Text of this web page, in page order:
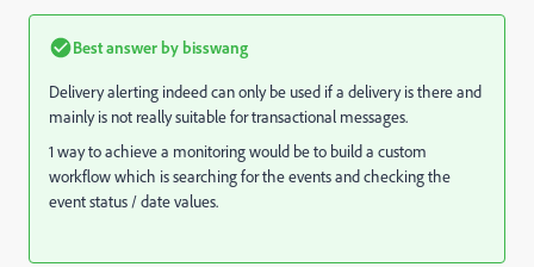
Best answer by bisswang
Delivery alerting indeed can only be used if a delivery is there and
mainly is not really suitable for transactional messages.
1 way to achieve a monitoring would be to build a custom
workflow which is searching for the events and checking the
event status / date values.